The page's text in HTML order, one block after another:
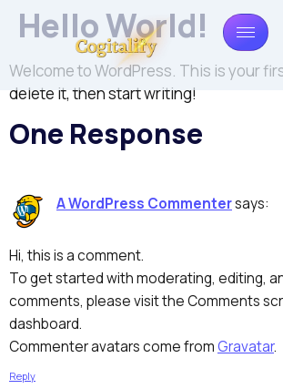
Hello World!
Welcome to WordPress. This is your
delete it, then start writing!
One Response
A WordPress Commentersays:
Hi, this is a comment.
To get started with moderating, editing,
comments, please visit the Comments
dashboard.
Commenter avatars come fromGravatar.
Reply